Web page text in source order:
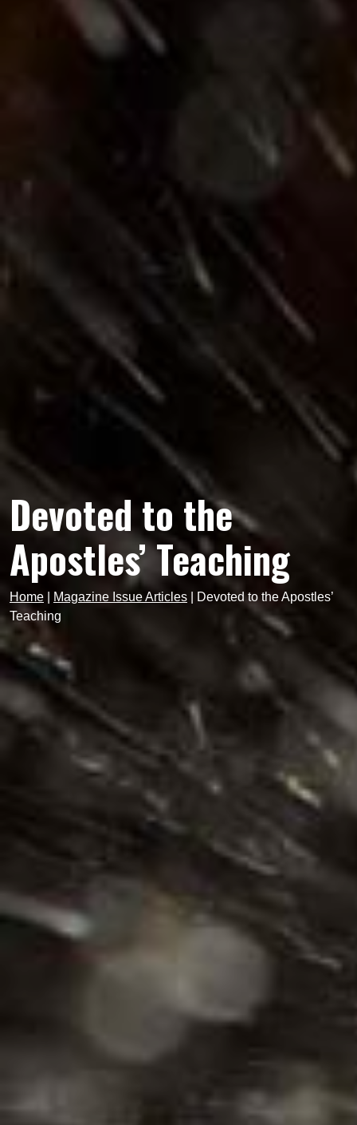
Devoted to the
Apostles’ Teaching
Home Magazine Issue Articles
Devoted to the Apostles’
Teaching